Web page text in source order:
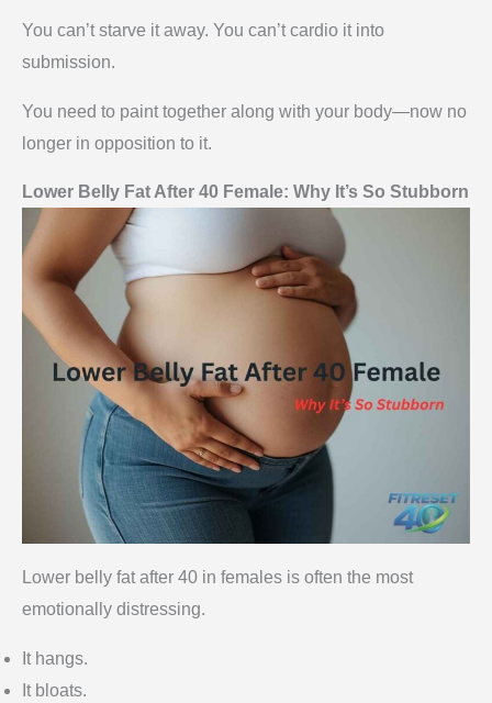
You can’t starve it away. You can’t cardio it into
submission.
You need to paint together along with your body—now no
longer in opposition to it.
Lower Belly Fat After 40 Female: Why It’s So Stubborn
Lower belly fat after 40 in females is often the most
emotionally distressing.
It hangs.
It bloats.